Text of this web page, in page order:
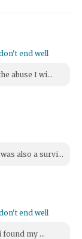
end well
abuse I wi...
also a survi...
end well
found my ...